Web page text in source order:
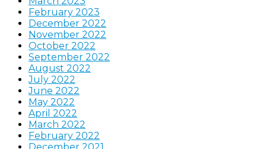
February 2023
December 2022
November 2022
October 2022
September 2022
August 2022
July 2022
June 2022
May 2022
April 2022
March 2022
February 2022